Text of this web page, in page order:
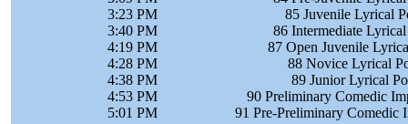
3:23 PM
85 Juvenile Lyrical
3:40 PM
86 Intermediate
4:19 PM
87 Open Juvenile
4:28 PM
88 Novice Lyrical
4:38 PM
89 Junior Lyrical
4:53 PM
90 Preliminary Comedic
5:01 PM
91 Pre-Preliminary Comedic